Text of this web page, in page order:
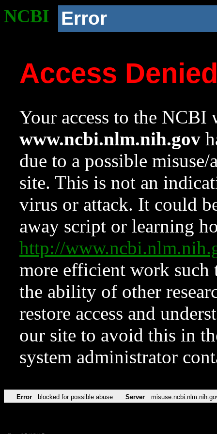
NCBI Error
Access
Your access to the NCBI
www.ncbi.nlm.nih.gov
due to a possible
site. This is not an
virus or attack. It could
away script or learning
http://
more efficient work such
the ability of other
restore access and
our site to avoid this in
system administrator
Error blocked for possible abuse Server